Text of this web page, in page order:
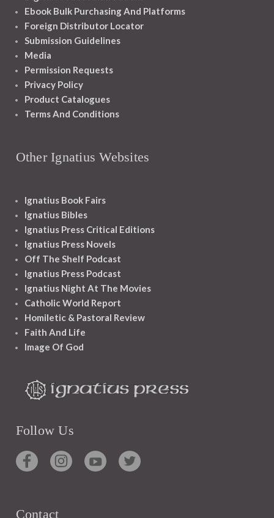
Ebook Bulk Purchasing And Platforms
Foreign Distributor Locator
Submission Guidelines
Media
Permission Requests
Privacy Policy
Product Catalogues
Terms And Conditions
Other Ignatius Websites
Ignatius Book Fairs
Ignatius Bibles
Ignatius Press Critical Editions
Ignatius Press Novels
Off The Shelf Podcast
Ignatius Press Podcast
Ignatius Night At The Movies
Catholic World Report
Homiletic & Pastoral Review
Faith And Life
Image Of God
Follow Us
Contact